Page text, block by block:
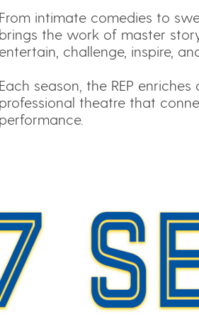
From intimate comedies to
brings the work of master
entertain, challenge, inspire,
Each season, the REP
professional theatre that
performance.